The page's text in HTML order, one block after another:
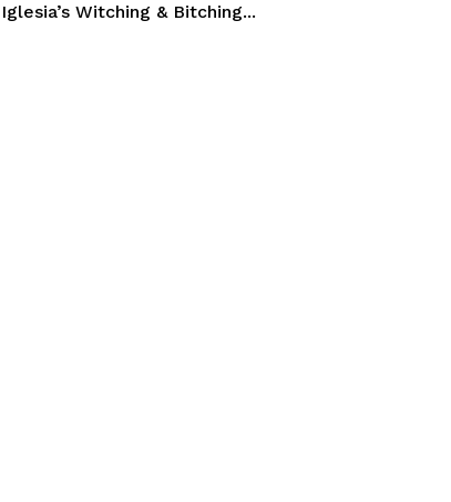
Iglesia’s Witching & Bitching...